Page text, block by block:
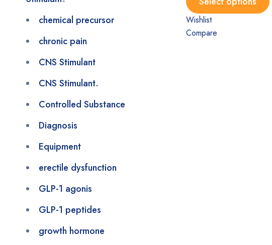
chemical precursor
chronic pain
CNS Stimulant
CNS Stimulant.
Controlled Substance
Diagnosis
Equipment
erectile dysfunction
GLP-1 agonis
GLP-1 peptides
growth hormone
Wishlist
Compare